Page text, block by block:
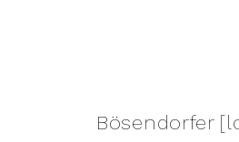
Bösendorfer